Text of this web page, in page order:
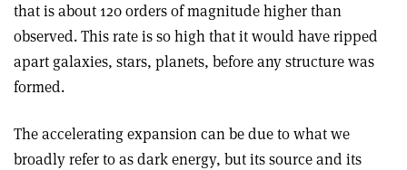
that is about 120 orders of magnitude higher than
observed. This rate is so high that it would have ripped
apart galaxies, stars, planets, before any structure was
formed.
The accelerating expansion can be due to what we
broadly refer to as dark energy, but its source and its